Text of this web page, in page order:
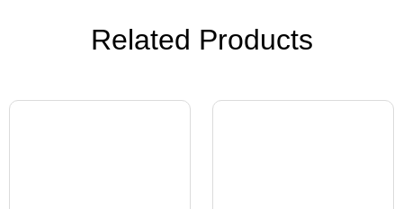
Related Products